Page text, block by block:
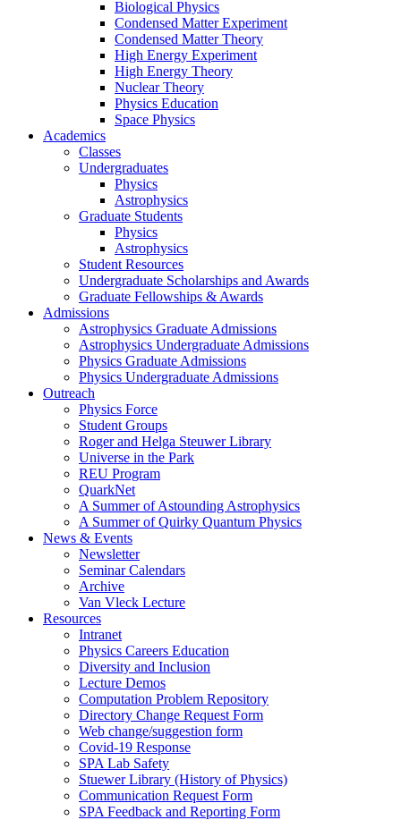
Biological Physics
Condensed Matter Experiment
Condensed Matter Theory
High Energy Experiment
High Energy Theory
Nuclear Theory
Physics Education
Space Physics
Academics
Classes
Undergraduates
Physics
Astrophysics
Graduate Students
Physics
Astrophysics
Student Resources
Undergraduate Scholarships and Awards
Graduate Fellowships & Awards
Admissions
Astrophysics Graduate Admissions
Astrophysics Undergraduate Admissions
Physics Graduate Admissions
Physics Undergraduate Admissions
Outreach
Physics Force
Student Groups
Roger and Helga Steuwer Library
Universe in the Park
REU Program
QuarkNet
A Summer of Astounding Astrophysics
A Summer of Quirky Quantum Physics
News & Events
Newsletter
Seminar Calendars
Archive
Van Vleck Lecture
Resources
Intranet
Physics Careers Education
Diversity and Inclusion
Lecture Demos
Computation Problem Repository
Directory Change Request Form
Web change/suggestion form
Covid-19 Response
SPA Lab Safety
Stuewer Library (History of Physics)
Communication Request Form
SPA Feedback and Reporting Form